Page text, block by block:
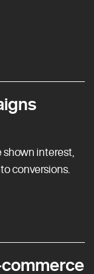
interest,
conversions.